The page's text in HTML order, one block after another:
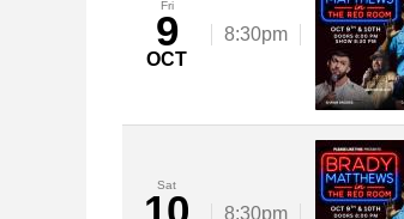
Fri
9
OCT
8:30pm
Sat
8:30pm